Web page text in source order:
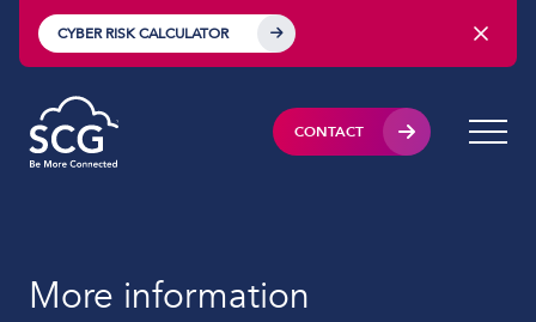
CYBER RISK CALCULATOR
CONTACT
More information